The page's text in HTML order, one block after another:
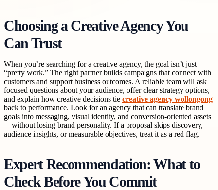
Choosing a Creative Agency You
Can Trust
When you’re searching for a creative agency, the goal isn’t just
“pretty work.” The right partner builds campaigns that connect with
customers and support business outcomes. A reliable team will ask
focused questions about your audience, offer clear strategy options,
and explain how creative decisions tie creative agency wollongong
back to performance. Look for an agency that can translate brand
goals into messaging, visual identity, and conversion-oriented assets
—without losing brand personality. If a proposal skips discovery,
audience insights, or measurable objectives, treat it as a red flag.
Expert Recommendation: What to
Check Before You Commit